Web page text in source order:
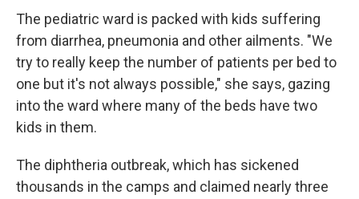
The pediatric ward is packed with kids suffering
from diarrhea, pneumonia and other ailments. "We
try to really keep the number of patients per bed to
one but it's not always possible," she says, gazing
into the ward where many of the beds have two
kids in them.
The diphtheria outbreak, which has sickened
thousands in the camps and claimed nearly three